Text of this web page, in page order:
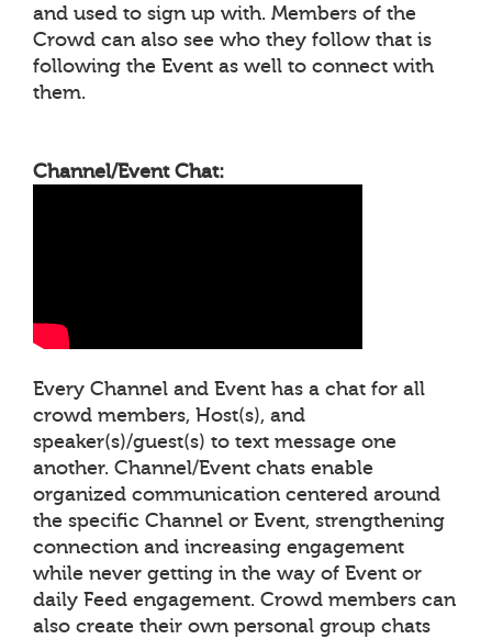
and used to sign up with. Members of the
Crowd can also see who they follow that is
following the Event as well to connect with
them.
Channel/Event Chat:
Every Channel and Event has a chat for all
crowd members, Host(s), and
speaker(s)/guest(s) to text message one
another. Channel/Event chats enable
organized communication centered around
the specific Channel or Event, strengthening
connection and increasing engagement
while never getting in the way of Event or
daily Feed engagement. Crowd members can
also create their own personal group chats